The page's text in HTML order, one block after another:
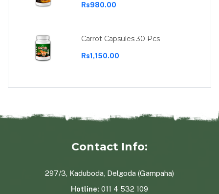
Rs980.00
Carrot Capsules 30 Pcs
Rs1,150.00
Contact Info:
297/3, Kaduboda, Delgoda (Gampaha)
Hotline: 011 4 532 109